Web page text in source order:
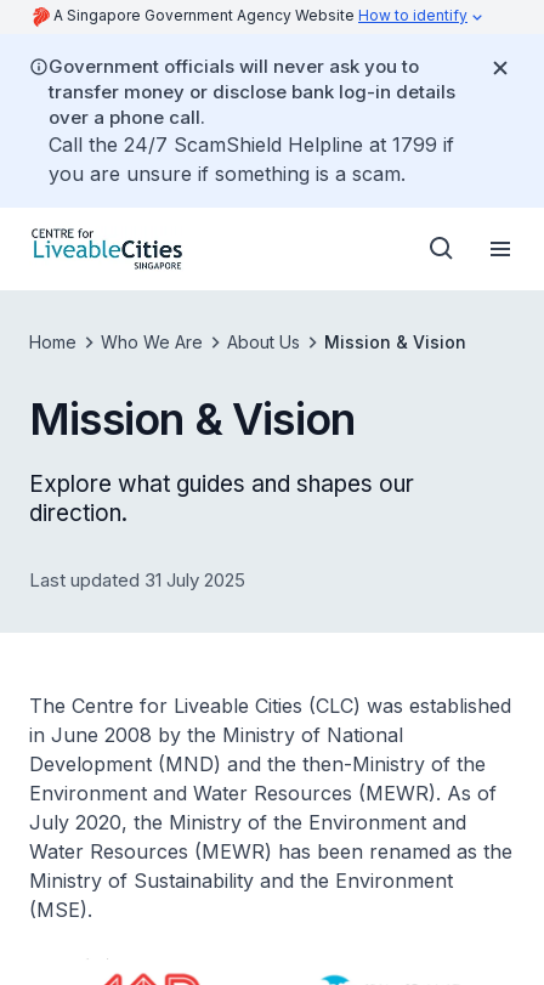
A Singapore Government Agency Website How to identify
Government officials will never ask you to
transfer money or disclose bank log-in details
over a phone call.
Call the 24/7 ScamShield Helpline at 1799 if
you are unsure if something is a scam.
Home Who We Are About Us Mission & Vision
Mission & Vision
Explore what guides and shapes our
direction.
Last updated 31 July 2025
The Centre for Liveable Cities (CLC) was established
in June 2008 by the Ministry of National
Development (MND) and the then-Ministry of the
Environment and Water Resources (MEWR). As of
July 2020, the Ministry of the Environment and
Water Resources (MEWR) has been renamed as the
Ministry of Sustainability and the Environment
(MSE).